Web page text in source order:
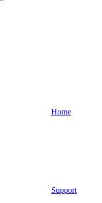
Home
Support